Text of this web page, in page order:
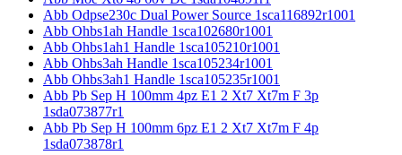
Abb Odpse230c Dual Power Source 1sca116892r1001
Abb Ohbs1ah Handle 1sca102680r1001
Abb Ohbs1ah1 Handle 1sca105210r1001
Abb Ohbs3ah Handle 1sca105234r1001
Abb Ohbs3ah1 Handle 1sca105235r1001
Abb Pb Sep H 100mm 4pz E1 2 Xt7 Xt7m F 3p
1sda073877r1
Abb Pb Sep H 100mm 6pz E1 2 Xt7 Xt7m F 4p
1sda073878r1